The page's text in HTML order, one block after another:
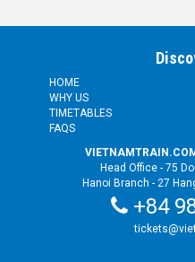
HOME
WHY US
TIMETABLES
FAQS
Head Office - 75
Hanoi Branch - 27
+84